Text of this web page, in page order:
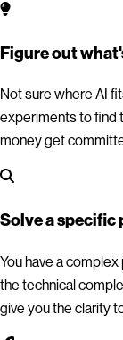
Figure out
Not sure where AI
experiments to find
money get
Solve a specific
You have a
the technical
give you the clarity